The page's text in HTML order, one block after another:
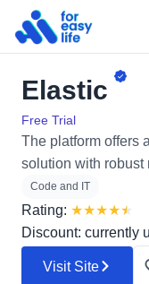
Search
for:
Elastic
Free Trial
The platform offers
solution with robust
Code and IT
Rating: ★★★★★
Discount: currently
Visit Site